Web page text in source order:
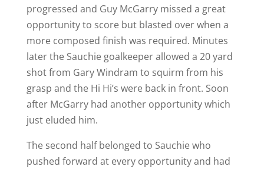
progressed and Guy McGarry missed a great
opportunity to score but blasted over when a
more composed finish was required. Minutes
later the Sauchie goalkeeper allowed a 20 yard
shot from Gary Windram to squirm from his
grasp and the Hi Hi’s were back in front. Soon
after McGarry had another opportunity which
just eluded him.
The second half belonged to Sauchie who
pushed forward at every opportunity and had